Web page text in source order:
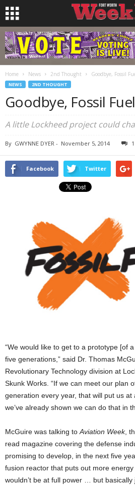
Home News 2nd Thought Goodbye, Fossil
NEWS 2ND THOUGHT
Goodbye, Fossil
A little Lockheed project could
By GWYNNE DYER - November 5, 2014 1
Facebook Twitter
“We would like to get to a prototype [of
five generations,” said Dr. Thomas
Revolutionary Technology division at
Skunk Works. “If we can meet our plan
generation every year, that will put us at
we’ve already shown we can do that in
McGuire was talking to Aviation Week,
read magazine covering the defense
promising to develop, in the next five
fusion reactor that puts out more
wouldn’t be at full power … but